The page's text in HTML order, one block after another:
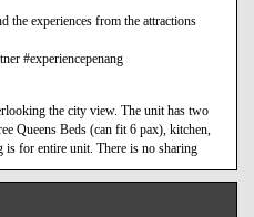
the experiences from the attractions
#experiencepenang
the city view. The unit has two
Queens Beds (can fit 6 pax), kitchen,
for entire unit. There is no sharing